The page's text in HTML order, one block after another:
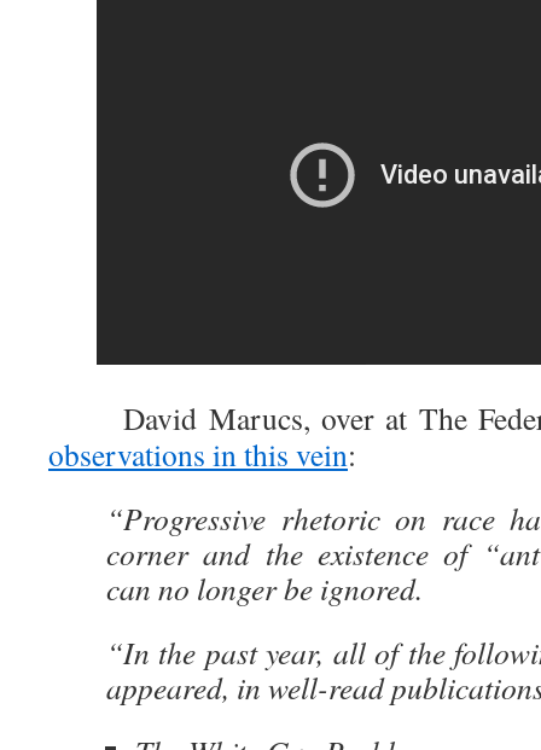
David Marucs, over at The
observations in this vein:
“Progressive rhetoric on race
corner and the existence of
can no longer be ignored.
“In the past year, all of the
appeared, in well-read